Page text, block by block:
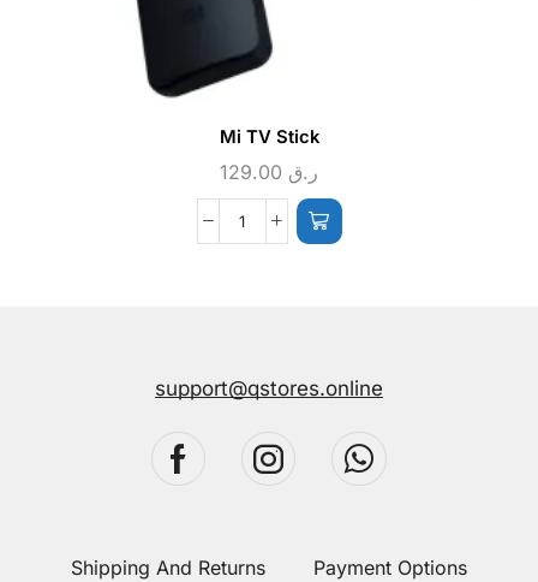
Mi TV Stick
ر.ق
support@qstores.online
Shipping And Returns Payment Options